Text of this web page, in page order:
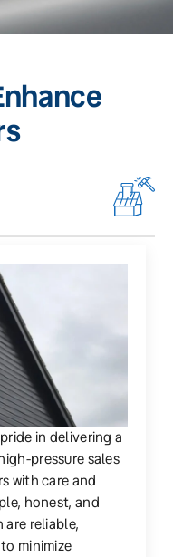
in delivering a
pressure sales
with care and
honest, and
are reliable,
minimize